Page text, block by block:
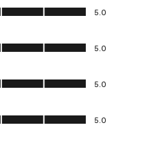
5.0
5.0
5.0
5.0